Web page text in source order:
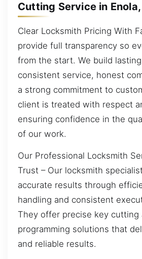
Cutting Service in Enola,
Clear Locksmith Pricing With
provide full transparency so
from the start. We build
consistent service, honest
a strong commitment to
client is treated with respect
ensuring confidence in the
of our work.
Our Professional Locksmith
Trust – Our locksmith
accurate results through
handling and consistent
They offer precise key cutting
programming solutions that
and reliable results.